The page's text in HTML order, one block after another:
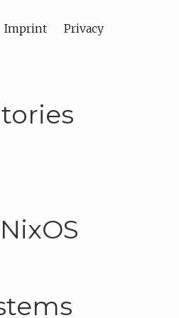
Imprint Privacy